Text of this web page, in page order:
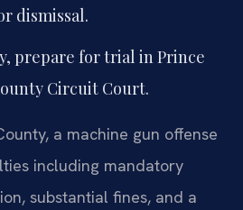
dismissal.
prepare for trial in Prince
Circuit Court.
a machine gun offense
including mandatory
substantial fines, and a